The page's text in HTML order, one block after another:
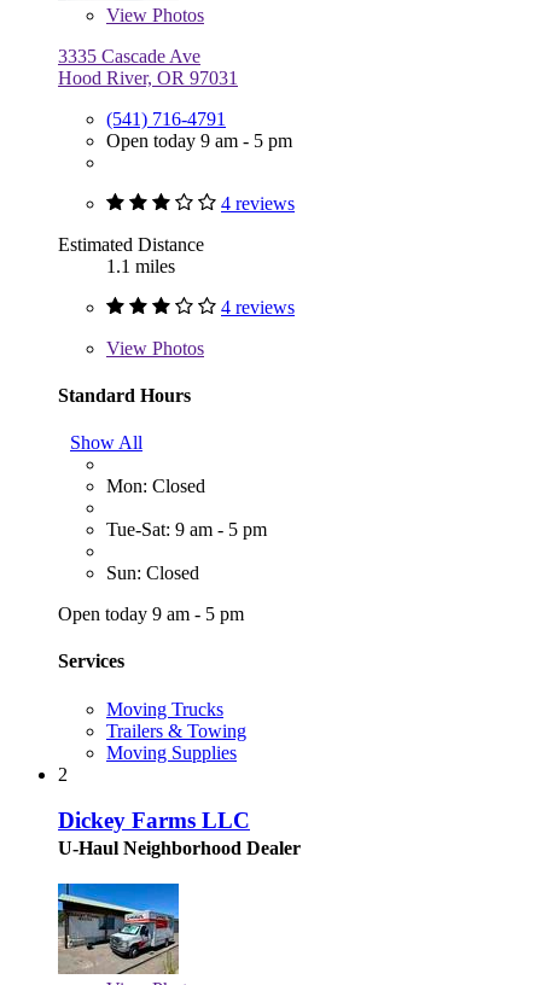
View Photos
3335 Cascade Ave
Hood River, OR 97031
(541) 716-4791
Open today 9 am - 5 pm
4 reviews
Estimated Distance
1.1 miles
4 reviews
View Photos
Standard Hours
Show All
Mon: Closed
Tue-Sat: 9 am - 5 pm
Sun: Closed
Open today 9 am - 5 pm
Services
Moving Trucks
Trailers & Towing
Moving Supplies
2
Dickey Farms LLC
U-Haul Neighborhood Dealer